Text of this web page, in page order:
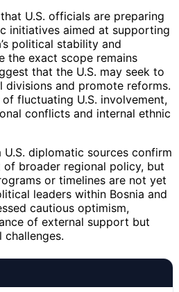
U.S. officials are preparing
initiatives aimed at supporting
political stability and
the exact scope remains
that the U.S. may seek to
divisions and promote reforms.
fluctuating U.S. involvement,
conflicts and internal ethnic
diplomatic sources confirm
broader regional policy, but
or timelines are not yet
leaders within Bosnia and
cautious optimism,
of external support but